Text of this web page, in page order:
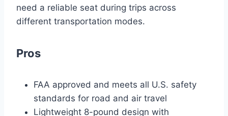
need a reliable seat during trips across
different transportation modes.
Pros
FAA approved and meets all U.S. safety
standards for road and air travel
Lightweight 8-pound design with